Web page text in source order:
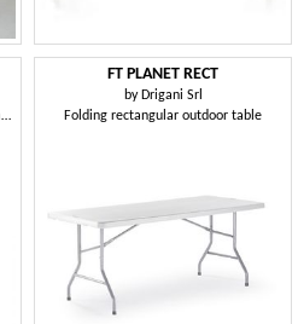
Rectangular table with aluminum frame and Compactop top
FT PLANET RECT
by Drigani Srl
Folding rectangular outdoor table